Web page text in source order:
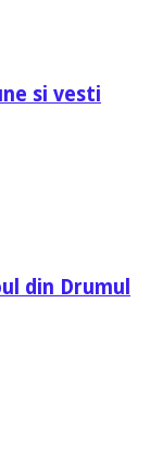
si vesti
din Drumul